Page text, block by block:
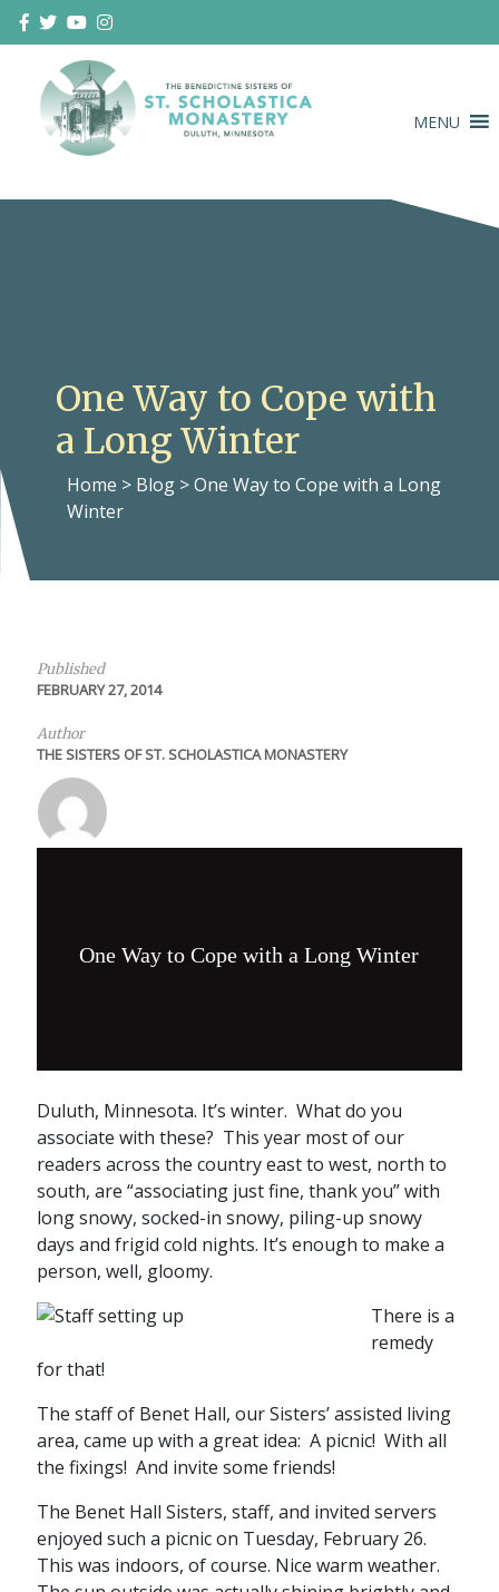
Skip
to
content
MENU
One Way to Cope with
a Long Winter
Home > Blog >One Way to Cope with a Long
Winter
Published
FEBRUARY 27, 2014
Author
THE SISTERS OF ST. SCHOLASTICA MONASTERY
One Way to Cope with a Long Winter
Duluth, Minnesota. It’s winter. What do you
associate with these? This year most of our
readers across the country east to west, north to
south, are “associating just fine, thank you” with
long snowy, socked-in snowy, piling-up snowy
days and frigid cold nights. It’s enough to make a
person, well, gloomy.
There is a
remedy
for that!
The staff of Benet Hall, our Sisters’ assisted living
area, came up with a great idea: A picnic! With all
the fixings! And invite some friends!
The Benet Hall Sisters, staff, and invited servers
enjoyed such a picnic on Tuesday, February 26.
This was indoors, of course. Nice warm weather.